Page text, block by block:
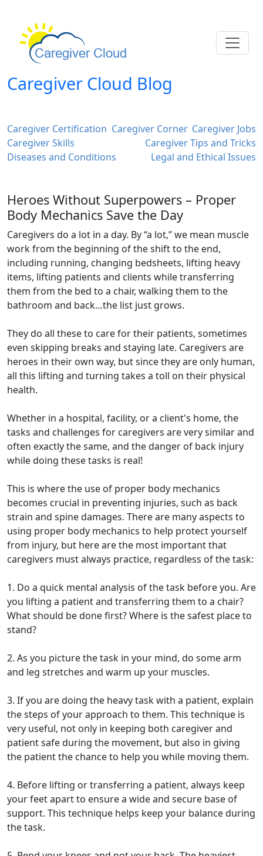
Caregiver Cloud Blog
Caregiver Certification Caregiver Corner Caregiver Jobs
Caregiver Skills
Caregiver Tips and Tricks
Diseases and Conditions
Legal and Ethical Issues
Heroes Without Superpowers – Proper
Body Mechanics Save the Day
Caregivers do a lot in a day. By “a lot,” we mean muscle
work from the beginning of the shift to the end,
including running, changing bedsheets, lifting heavy
items, lifting patients and clients while transferring
them from the bed to a chair, walking them to the
bathroom and back…the list just grows.
They do all these to care for their patients, sometimes
even skipping breaks and staying late. Caregivers are
heroes in their own way, but since they are only human,
all this lifting and turning takes a toll on their physical
health.
Whether in a hospital, facility, or a client's home, the
tasks and challenges for caregivers are very similar and
often exactly the same, and the danger of back injury
while doing these tasks is real!
This is where the use of proper body mechanics
becomes crucial in preventing injuries, such as back
strain and spine damages. There are many aspects to
using proper body mechanics to help protect yourself
from injury, but here are the most important that
caregivers must always practice, regardless of the task:
1. Do a quick mental analysis of the task before you. Are
you lifting a patient and transferring them to a chair?
What should be done first? Where is the safest place to
stand?
2. As you picture the task in your mind, do some arm
and leg stretches and warm up your muscles.
3. If you are doing the heavy task with a patient, explain
the steps of your approach to them. This technique is
very useful, not only in keeping both caregiver and
patient safe during the movement, but also in giving
the patient the chance to help you while moving them.
4. Before lifting or transferring a patient, always keep
your feet apart to ensure a wide and secure base of
support. This technique helps keep your balance during
the task.